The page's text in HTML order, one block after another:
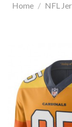
Home / NFL